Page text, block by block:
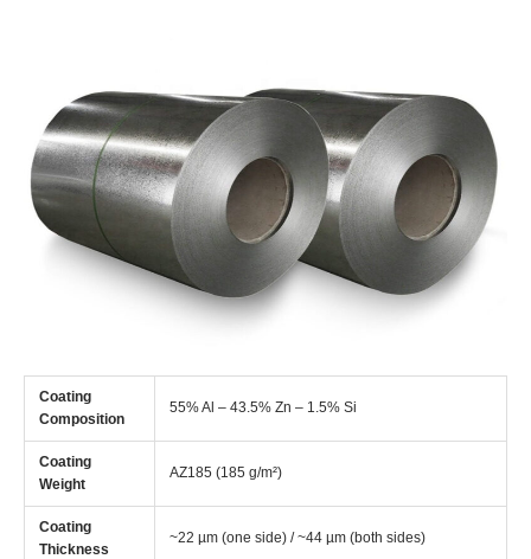
Coating
Composition
55% Al – 43.5% Zn – 1.5% Si
Coating
Weight
AZ185 (185 g/m²)
Coating
Thickness
~22 µm (one side) / ~44 µm (both sides)